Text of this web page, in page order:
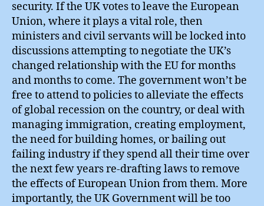
security. If the UK votes to leave the European
Union, where it plays a vital role, then
ministers and civil servants will be locked into
discussions attempting to negotiate the UK’s
changed relationship with the EU for months
and months to come. The government won’t be
free to attend to policies to alleviate the effects
of global recession on the country, or deal with
managing immigration, creating employment,
the need for building homes, or bailing out
failing industry if they spend all their time over
the next few years re-drafting laws to remove
the effects of European Union from them. More
importantly, the UK Government will be too